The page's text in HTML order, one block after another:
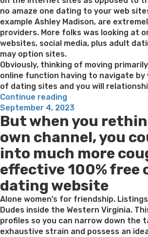
no amaze one dating to your web
example Ashley Madison, are
providers. More folks was looking at
websites, social media, plus adult
may option sites.
Obviously, thinking of moving
online function having to navigate by
of dating sites and you will
Continue reading
Sites
For
example
Ashley
Madison:
Solution
Fling
Web
sites
inside
the
2023”
Posted
on
September 4, 2023
But when you
own channel, you
into much more
effective 100% free
dating website
Alone women’s for friendship.
Dudes inside the Western Virginia.
profiles so you can narrow down the
exhaustive strain and possess an